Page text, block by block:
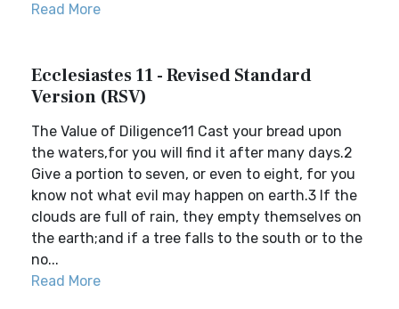
Read More
Ecclesiastes 11 - Revised Standard
Version (RSV)
The Value of Diligence11 Cast your bread upon
the waters,for you will find it after many days.2
Give a portion to seven, or even to eight, for you
know not what evil may happen on earth.3 If the
clouds are full of rain, they empty themselves on
the earth;and if a tree falls to the south or to the
no...
Read More